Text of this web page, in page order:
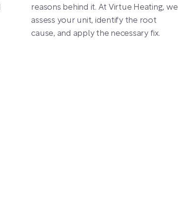
reasons behind it. At Virtue Heating, we
assess your unit, identify the root
cause, and apply the necessary fix.